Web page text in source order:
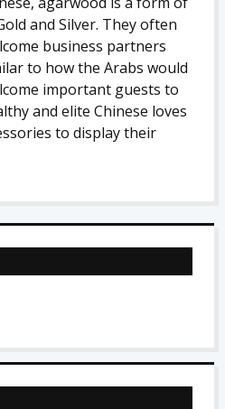
and Silver. They often
business partners
to how the Arabs would
important guests to
and elite Chinese loves
to display their